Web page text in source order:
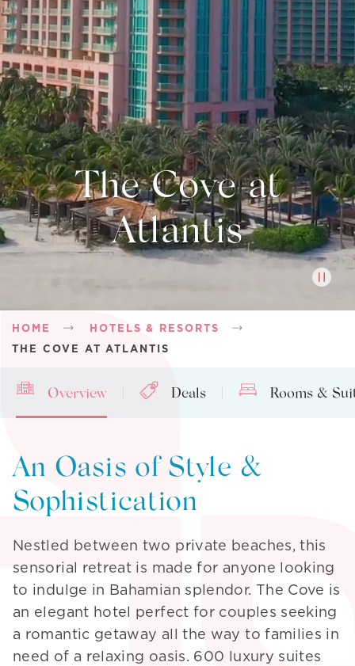
The Cove at
Atlantis
Breadcrumb
HOME
HOTELS & RESORTS
THE COVE AT ATLANTIS
Overview Deals Rooms &
An Oasis of Style &
Sophistication
Nestled between two private beaches, this
sensorial retreat is made for anyone looking
to indulge in Bahamian splendor. The Cove is
an elegant hotel perfect for couples seeking
a romantic getaway all the way to families in
need of a relaxing oasis. 600 luxury suites